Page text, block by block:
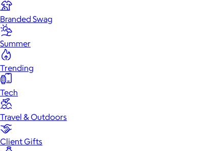
Branded Swag
Summer
Trending
Tech
Travel & Outdoors
Client Gifts